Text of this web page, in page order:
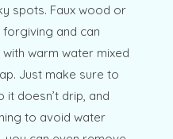
spots. Faux wood or
and can
warm water mixed
Just make sure to
doesn’t drip, and
to avoid water